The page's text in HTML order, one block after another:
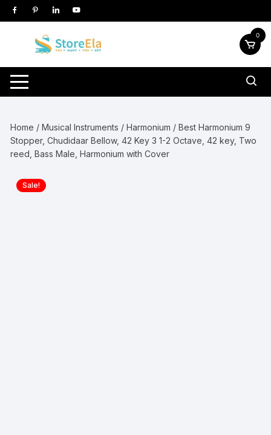
Skip
to
0
Home /Musical Instruments /Harmonium / Best Harmonium 9
Stopper, Chudidaar Bellow, 42 Key 3 1-2 Octave, 42 key, Two
reed, Bass Male, Harmonium with Cover
Sale!